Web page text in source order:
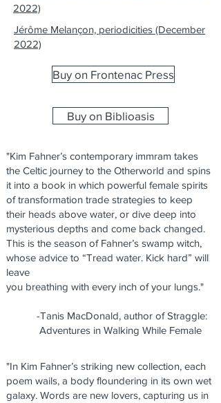
2022)
Jérôme Melançon, periodicities (December
2022)
Buy on Frontenac Press
Buy on Biblioasis
"Kim Fahner’s contemporary immram takes
the Celtic journey to the Otherworld and spins
it into a book in which powerful female spirits
of transformation trade strategies to keep
their heads above water, or dive deep into
mysterious depths and come back changed.
This is the season of Fahner’s swamp witch,
whose advice to “Tread water. Kick hard” will
leave
you breathing with every inch of your lungs."
-Tanis MacDonald, author of Straggle:
Adventures in Walking While Female
"In Kim Fahner’s striking new collection, each
poem wails, a body floundering in its own wet
galaxy. Words are new lovers, capturing us in